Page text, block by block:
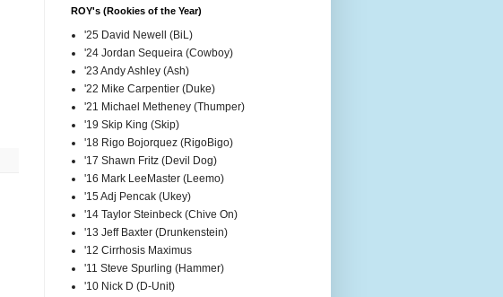
ROY's (Rookies of the Year)
'25 David Newell (BiL)
'24 Jordan Sequeira (Cowboy)
'23 Andy Ashley (Ash)
'22 Mike Carpentier (Duke)
'21 Michael Metheney (Thumper)
'19 Skip King (Skip)
'18 Rigo Bojorquez (RigoBigo)
'17 Shawn Fritz (Devil Dog)
'16 Mark LeeMaster (Leemo)
'15 Adj Pencak (Ukey)
'14 Taylor Steinbeck (Chive On)
'13 Jeff Baxter (Drunkenstein)
'12 Cirrhosis Maximus
'11 Steve Spurling (Hammer)
'10 Nick D (D-Unit)